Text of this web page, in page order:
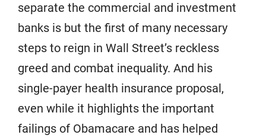
separate the commercial and investment
banks is but the first of many necessary
steps to reign in Wall Street’s reckless
greed and combat inequality. And his
single-payer health insurance proposal,
even while it highlights the important
failings of Obamacare and has helped